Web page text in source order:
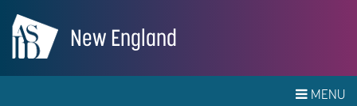
New England
MENU